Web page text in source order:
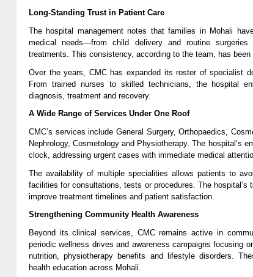
Long-Standing Trust in Patient Care
The hospital management notes that families in Mohali
medical needs—from child delivery and routine
treatments. This consistency, according to the team, has
Over the years, CMC has expanded its roster of specialist
From trained nurses to skilled technicians, the hospital
diagnosis, treatment and recovery.
A Wide Range of Services Under One Roof
CMC’s services include General Surgery, Orthopaedics,
Nephrology, Cosmetology and Physiotherapy. The hospital’s
clock, addressing urgent cases with immediate medical
The availability of multiple specialities allows patients to
facilities for consultations, tests or procedures. The hospital’s
improve treatment timelines and patient satisfaction.
Strengthening Community Health Awareness
Beyond its clinical services, CMC remains active in
periodic wellness drives and awareness campaigns focusing
nutrition, physiotherapy benefits and lifestyle disorders.
health education across Mohali.